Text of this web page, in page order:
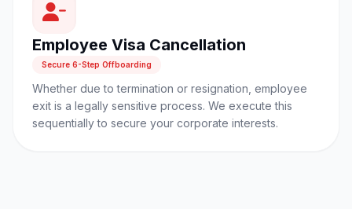
Employee Visa Cancellation
Secure 6-Step Offboarding
Whether due to termination or resignation, employee
exit is a legally sensitive process. We execute this
sequentially to secure your corporate interests.